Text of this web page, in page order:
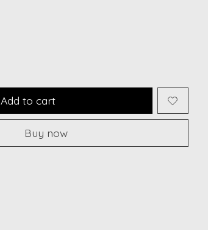
Add to cart
Buy now